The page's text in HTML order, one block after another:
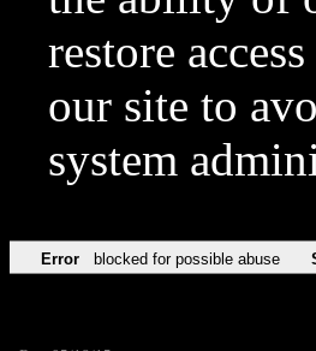
restore
our site to
system
Error blocked for possible abuse